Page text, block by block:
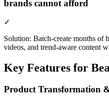
brands cannot afford
✓
Solution: Batch-create months of
videos, and trend-aware content
Key Features for
Product Transformation